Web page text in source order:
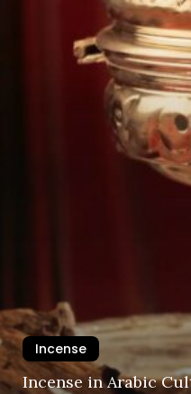
Incense
Incense in Arabic